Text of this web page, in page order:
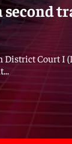
second
District Court I